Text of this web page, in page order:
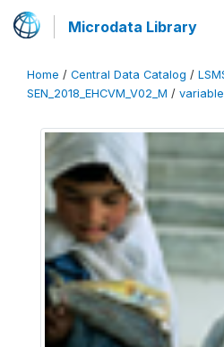
Microdata Library
Home / Central Data Catalog /
SEN_2018_EHCVM_V02_M /